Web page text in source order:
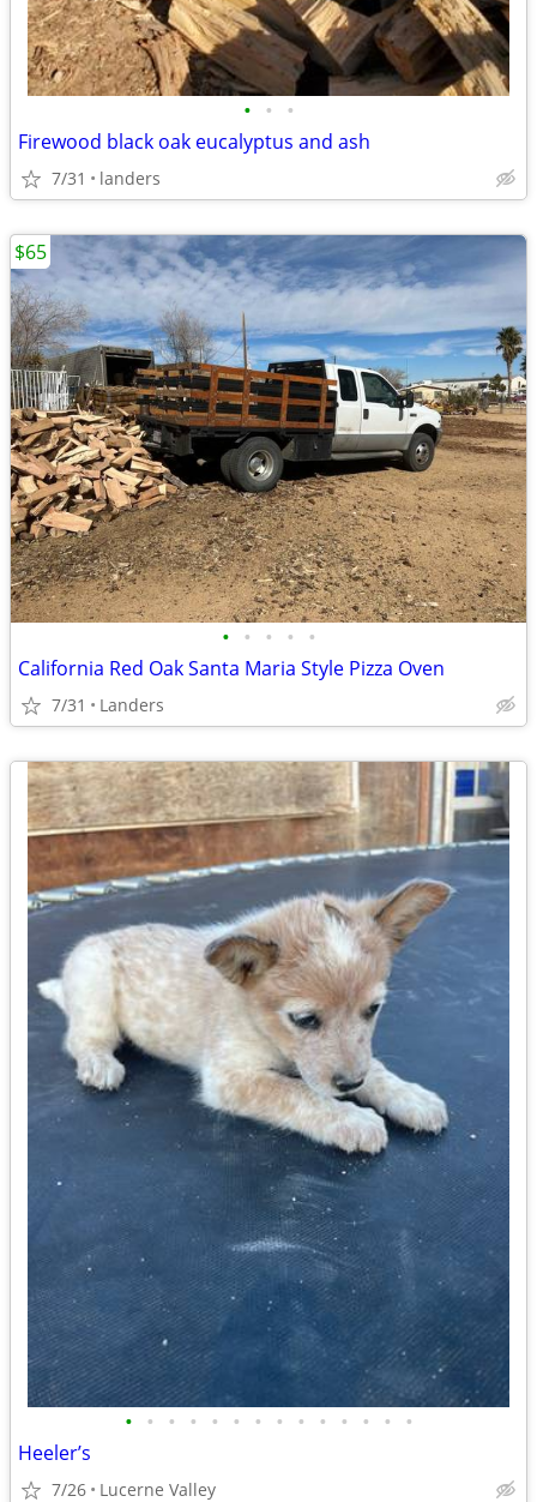
• • •
Firewood black oak eucalyptus and ash
7/31 landers
• • • • •
California Red Oak Santa Maria Style Pizza Oven
7/31 Landers
$65
• • • • • • • • • • • • • •
Heeler’s
7/26 Lucerne Valley